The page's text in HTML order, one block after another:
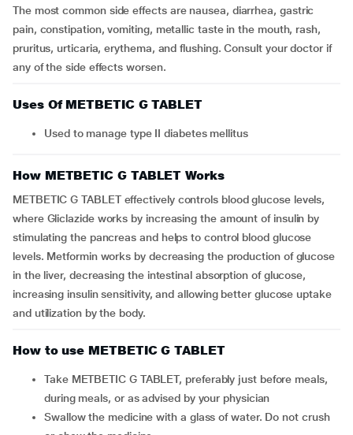
The most common side effects are nausea, diarrhea, gastric
pain, constipation, vomiting, metallic taste in the mouth, rash,
pruritus, urticaria, erythema, and flushing. Consult your doctor if
any of the side effects worsen.
Uses Of METBETIC G TABLET
Used to manage type II diabetes mellitus
How METBETIC G TABLET Works
METBETIC G TABLET effectively controls blood glucose levels,
where Gliclazide works by increasing the amount of insulin by
stimulating the pancreas and helps to control blood glucose
levels. Metformin works by decreasing the production of glucose
in the liver, decreasing the intestinal absorption of glucose,
increasing insulin sensitivity, and allowing better glucose uptake
and utilization by the body.
How to use METBETIC G TABLET
Take METBETIC G TABLET, preferably just before meals,
during meals, or as advised by your physician
Swallow the medicine with a glass of water. Do not crush